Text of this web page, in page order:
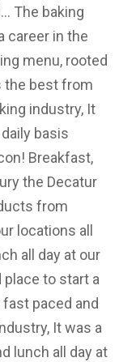
The baking
career in the
menu, rooted
the best from
industry, It
basis
Breakfast,
the Decatur
from
locations all
all day at our
place to start a
paced and
It was a
lunch all day at